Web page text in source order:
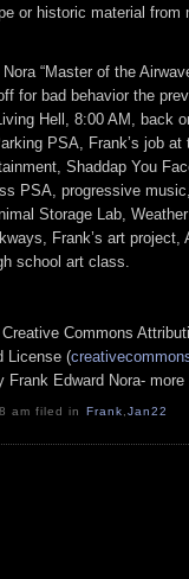
or historic material from
“Master of the
for bad behavior the
Hell, 8:00 AM, back
PSA, Frank’s job at
Shaddap You
PSA, progressive
Storage Lab,
Frank’s art project,
school art class.
Commons
License (
Frank Edward Nora-
am filed in Frank,Jan22